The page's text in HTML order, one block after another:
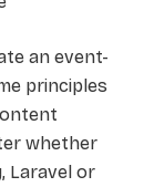
an event-
principles
whether
Laravel or